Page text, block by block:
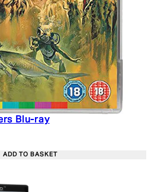
Blu-ray
on 2 reviews
Recommended Retail
ADD TO BASKET